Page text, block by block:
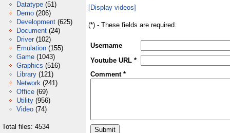
Datatype (51)
Demo (206)
Development (625)
Document (24)
Driver (102)
Emulation (155)
Game (1043)
Graphics (516)
Library (121)
Network (241)
Office (69)
Utility (956)
Video (74)
Total files: 4534
[Display videos]
(*) - These fields are required.
Username
Youtube URL *
Comment *